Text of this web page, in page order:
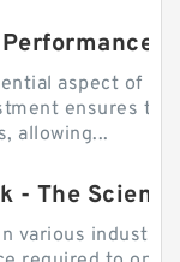
aspect of
ensures
allowing...
- The
various